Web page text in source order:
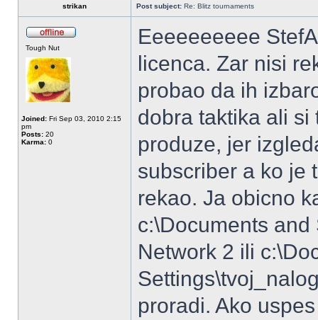
strikan Post subject: Re: Blitz tournaments
Tough Nut
Joined: Fri Sep 03, 2010 2:15
pm
Posts: 20
Karma: 0
Eeeeeeeeee
licenca. Zar nisi
probao da ih
dobra taktika ali
produze, jer
subscriber a ko je
rekao. Ja obicno
c:\Documents
Network 2 ili
proradi. Ako